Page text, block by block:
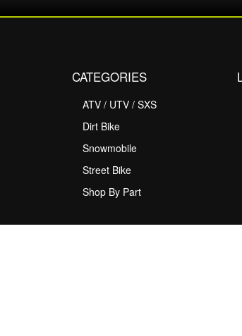
CATEGORIES
ATV / UTV / SXS
Dirt Bike
Snowmobile
Street Bike
Shop By Part